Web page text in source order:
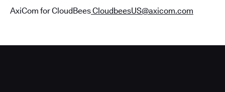
AxiCom for CloudBeesCloudbeesUS@axicom.com